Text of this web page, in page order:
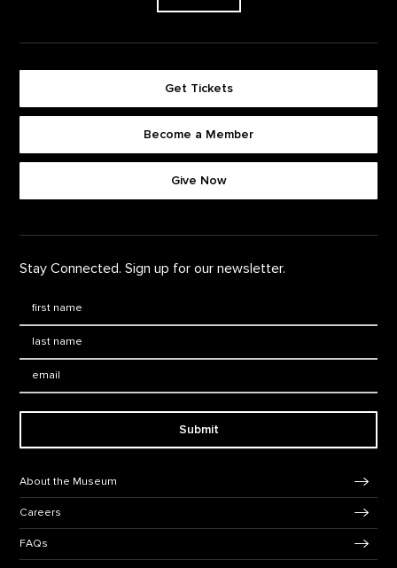
Get Tickets
Become a Member
Give Now
Stay Connected. Sign up for our newsletter.
Submit
About the Museum
Careers
FAQs